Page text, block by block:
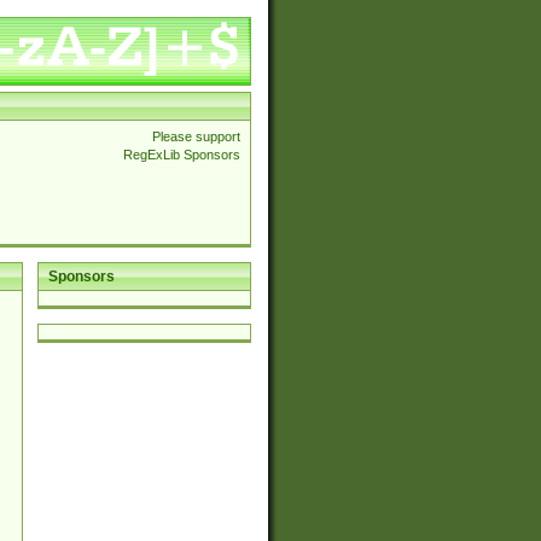
Please support
RegExLib Sponsors
Sponsors